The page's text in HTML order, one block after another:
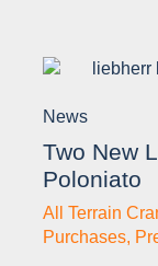
News
Two New
Poloniato
All Terrain
Purchases,